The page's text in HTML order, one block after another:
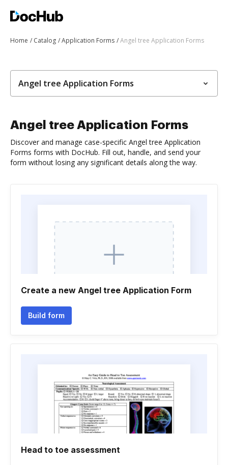
Home Catalog Application Forms Angel tree Application Forms
Angel tree Application Forms
Angel tree Application Forms
Discover and manage case-specific Angel tree Application
Forms forms with DocHub. Fill out, handle, and send your
form without losing any significant details along the way.
Create a new Angel tree Application Form
Build form
Head to toe assessment